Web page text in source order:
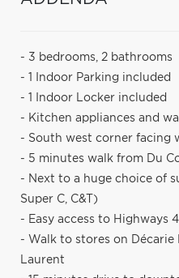
- 3 bedrooms, 2 bathrooms
- 1 Indoor Parking included
- 1 Indoor Locker included
- Kitchen appliances and
- South west corner facing
- 5 minutes walk from Du
- Next to a huge choice of
Super C, C&T)
- Easy access to Highways
- Walk to stores on
Laurent